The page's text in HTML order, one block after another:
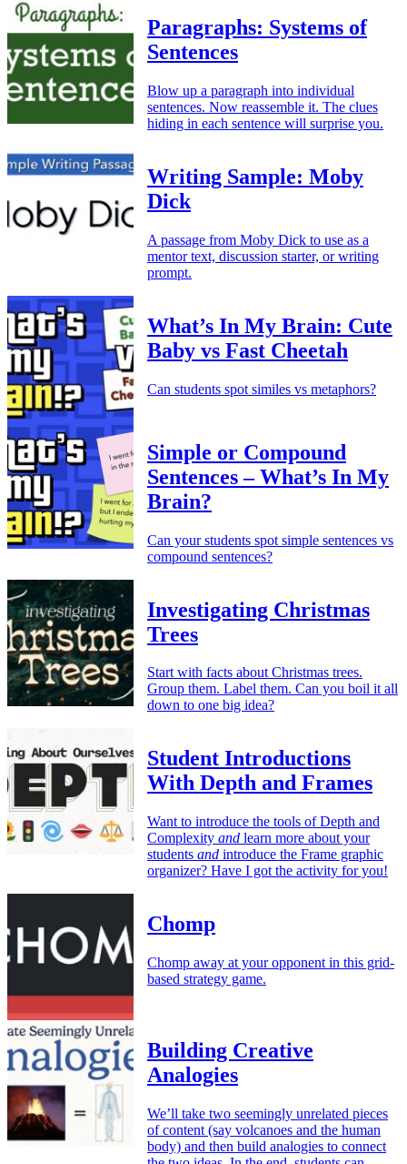
Paragraphs: Systems of
Sentences
Blow up a paragraph into individual
sentences. Now reassemble it. The clues
hiding in each sentence will surprise you.
Writing Sample: Moby
Dick
A passage from Moby Dick to use as a
mentor text, discussion starter, or writing
prompt.
What’s In My Brain: Cute
Baby vs Fast Cheetah
Can students spot similes vs metaphors?
Simple or Compound
Sentences – What’s In My
Brain?
Can your students spot simple sentences vs
compound sentences?
Investigating Christmas
Trees
Start with facts about Christmas trees.
Group them. Label them. Can you boil it all
down to one big idea?
Student Introductions
With Depth and Frames
Want to introduce the tools of Depth and
Complexity and learn more about your
students and introduce the Frame graphic
organizer? Have I got the activity for you!
Chomp
Chomp away at your opponent in this grid-
based strategy game.
Building Creative
Analogies
We’ll take two seemingly unrelated pieces
of content (say volcanoes and the human
body) and then build analogies to connect